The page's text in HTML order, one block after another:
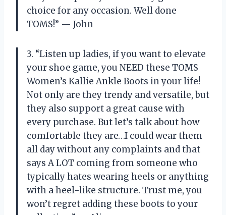
choice for any occasion. Well done
TOMS!” — John
3. “Listen up ladies, if you want to elevate
your shoe game, you NEED these TOMS
Women’s Kallie Ankle Boots in your life!
Not only are they trendy and versatile, but
they also support a great cause with
every purchase. But let’s talk about how
comfortable they are…I could wear them
all day without any complaints and that
says A LOT coming from someone who
typically hates wearing heels or anything
with a heel-like structure. Trust me, you
won’t regret adding these boots to your